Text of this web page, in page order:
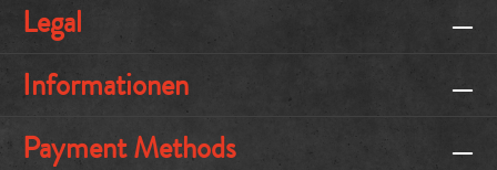
Legal
Informationen
Payment Methods